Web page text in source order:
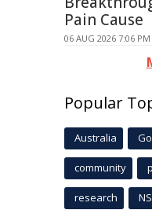
Pain Cause
06 AUG 2026 7:06 PM
Popular
Australia
community
research